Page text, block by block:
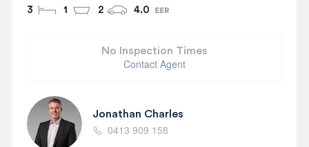
3 1 2 4.0
No Inspection Times
Contact Agent
Jonathan Charles
0413 909 158